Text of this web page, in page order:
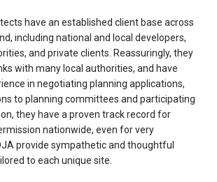
have an established client base across
including national and local developers,
and private clients. Reassuringly, they
with many local authorities, and have
in negotiating planning applications,
to planning committees and participating
they have a proven track record for
nationwide, even for very
provide sympathetic and thoughtful
to each unique site.